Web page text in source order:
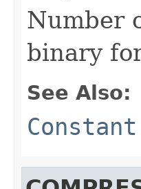
Number
binary
See Also: